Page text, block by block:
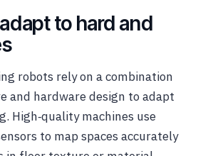
to hard and
robots rely on a combination
and hardware design to adapt
High‑quality machines use
to map spaces accurately